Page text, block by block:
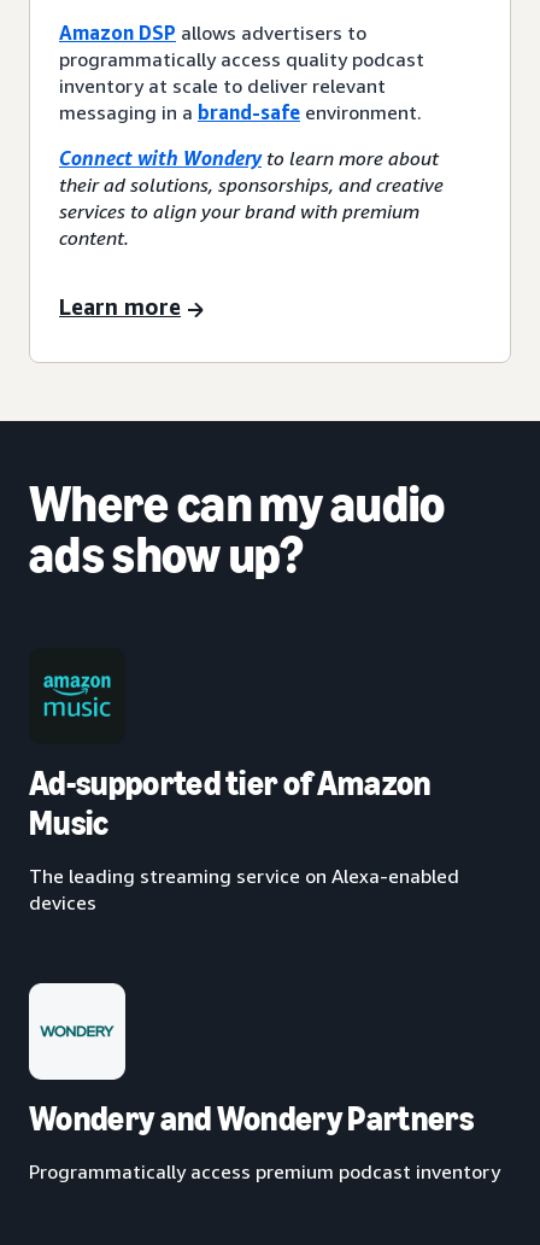
Amazon DSP allows advertisers to
programmatically access quality podcast
inventory at scale to deliver relevant
messaging in a brand-safe environment.
Connect with Wonderyto learn more about
their ad solutions, sponsorships, and creative
services to align your brand with premium
content.
Learn more
Where can my audio
ads show up?
Ad-supported tier of Amazon
Music
The leading streaming service on Alexa-enabled
devices
Wondery and Wondery Partners
Programmatically access premium podcast inventory